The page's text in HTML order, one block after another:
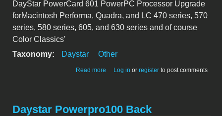
DayStar PowerCard 601 PowerPC Processor Upgrade
forMacintosh Performa, Quadra, and LC 470 series, 570
series, 580 series, 605, and 630 series and of course
Color Classics'
Taxonomy:
Daystar Other
Read more about DayStar PowerCard 601 PowerPC
Log in or register to post comments
Daystar Powerpro100 Back